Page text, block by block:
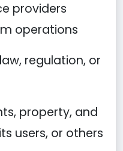
providers
operations
regulation, or
property, and
users, or others